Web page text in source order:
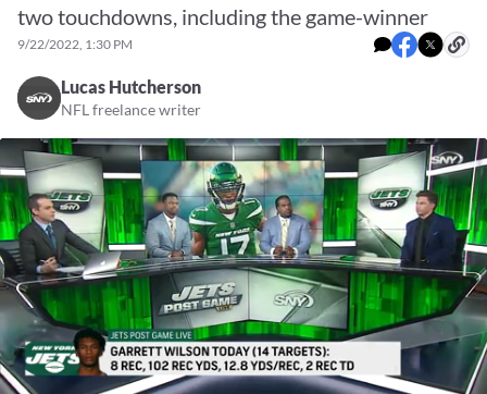
two touchdowns, including the game-winner
9/22/2022, 1:30 PM
Lucas Hutcherson
NFL freelance writer